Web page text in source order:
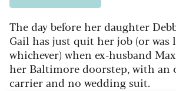
The day before her daughter
Gail has just quit her job (or was
whichever) when ex-husband
her Baltimore doorstep, with an
carrier and no wedding suit.